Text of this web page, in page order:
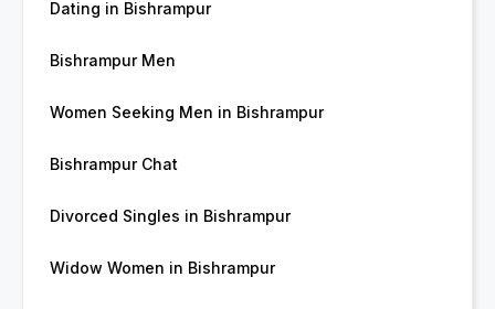
Dating in Bishrampur
Bishrampur Men
Women Seeking Men in Bishrampur
Bishrampur Chat
Divorced Singles in Bishrampur
Widow Women in Bishrampur